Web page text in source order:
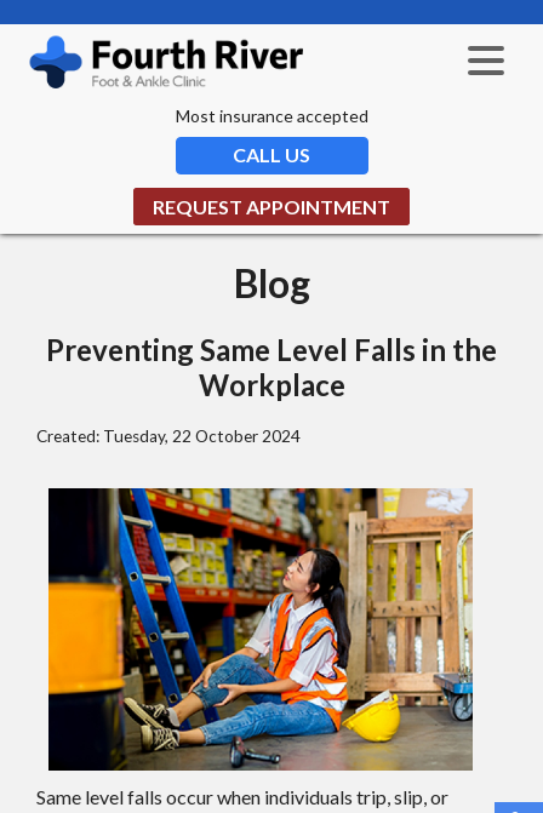
Most insurance accepted
CALL US
REQUEST APPOINTMENT
Blog
Preventing Same Level Falls in the
Workplace
Created: Tuesday, 22 October 2024
Same level falls occur when individuals trip, slip, or